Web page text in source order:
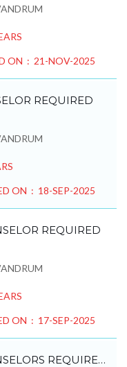
ON : 21-NOV-2025
REQUIRED
ON : 18-SEP-2025
REQUIRED
ON : 17-SEP-2025
ACADEMIC COUNSELORS REQUIRED